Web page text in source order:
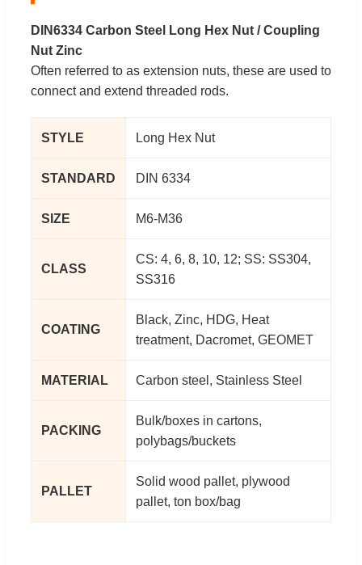
DIN6334 Carbon Steel Long Hex Nut / Coupling
Nut Zinc
Often referred to as extension nuts, these are used to
connect and extend threaded rods.
STYLE Long Hex Nut
STANDARD DIN 6334
SIZE M6-M36
CLASS
CS: 4, 6, 8, 10, 12; SS: SS304,
SS316
COATING
Black, Zinc, HDG, Heat
treatment, Dacromet, GEOMET
MATERIAL Carbon steel, Stainless Steel
PACKING
Bulk/boxes in cartons,
polybags/buckets
PALLET
Solid wood pallet, plywood
pallet, ton box/bag